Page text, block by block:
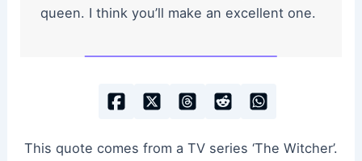
queen. I think you’ll make an excellent one.
This quote comes from a TV series ‘The Witcher’.